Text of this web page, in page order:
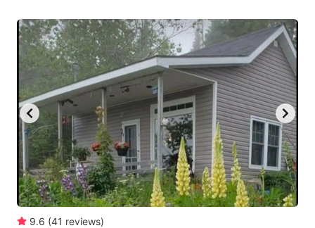
9.6 (41 reviews)